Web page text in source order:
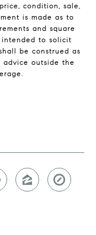
condition, sale,
is made as to
and square
intended to solicit
be construed as
outside the